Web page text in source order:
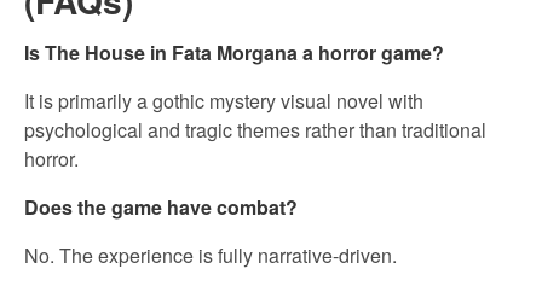
Is The House in Fata Morgana a horror game?
It is primarily a gothic mystery visual novel with
psychological and tragic themes rather than traditional
horror.
Does the game have combat?
No. The experience is fully narrative-driven.